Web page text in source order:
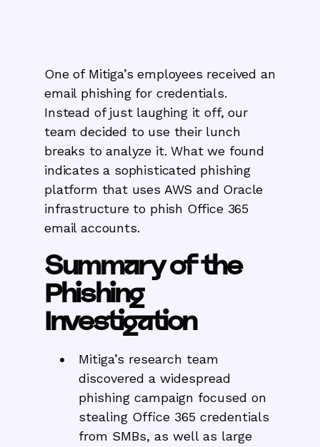
One of Mitiga’s employees received an
email phishing for credentials.
Instead of just laughing it off, our
team decided to use their lunch
breaks to analyze it. What we found
indicates a sophisticated phishing
platform that uses AWS and Oracle
infrastructure to phish Office 365
email accounts.
Summary of the
Phishing
Investigation
Mitiga’s research team
discovered a widespread
phishing campaign focused on
stealing Office 365 credentials
from SMBs, as well as large